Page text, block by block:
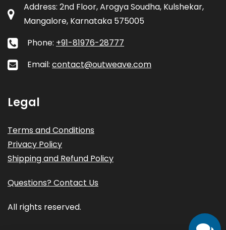
Address: 2nd Floor, Arogya Soudha, Kulshekar,
Mangalore, Karnataka 575005
Phone: +91-81976-28777
Email: contact@outweave.com
Legal
Terms and Conditions
Privacy Policy
Shipping and Refund Policy
Questions? Contact Us
All rights reserved.